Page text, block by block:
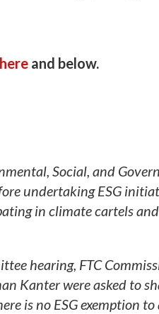
here and below.
Social, and
undertaking ESG
in climate cartels
hearing, FTC
Kanter were asked to
is no ESG exemption